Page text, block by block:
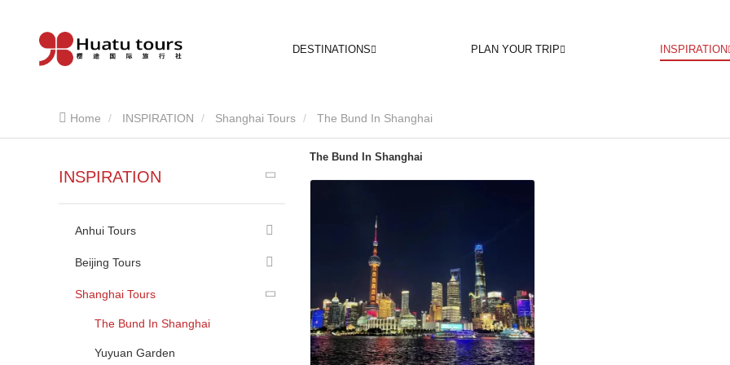
DESTINATIONS PLAN YOUR TRIP INSPIRATION
Home INSPIRATION Shanghai Tours The Bund In Shanghai
INSPIRATION
Anhui Tours
Beijing Tours
Shanghai Tours
The Bund In Shanghai
Yuyuan Garden
The Bund In Shanghai